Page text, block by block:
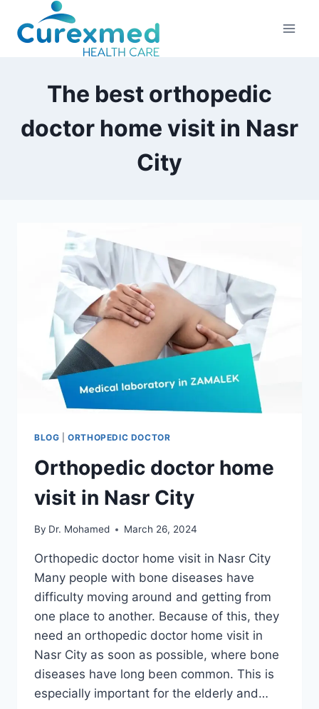
content
The best orthopedic
doctor home visit in Nasr
City
BLOG |ORTHOPEDIC DOCTOR
Orthopedic doctor home
visit in Nasr City
By Dr. Mohamed March 26, 2024
Orthopedic doctor home visit in Nasr City
Many people with bone diseases have
difficulty moving around and getting from
one place to another. Because of this, they
need an orthopedic doctor home visit in
Nasr City as soon as possible, where bone
diseases have long been common. This is
especially important for the elderly and…